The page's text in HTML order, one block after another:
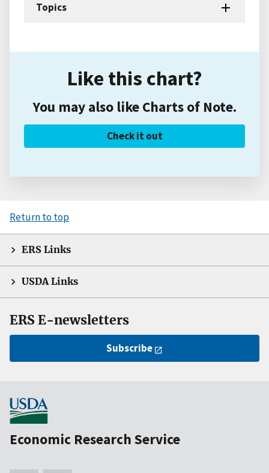
Topics
Like this chart?
You may also like Charts of Note.
Check it out
Return to top
ERS Links
USDA Links
ERS E-newsletters
Subscribe
Economic Research Service